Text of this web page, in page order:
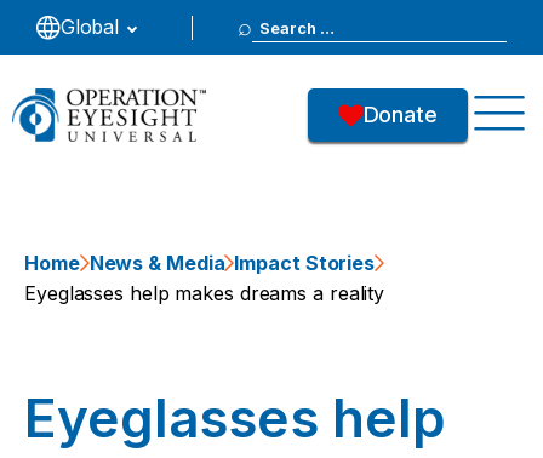
Global
Search
for:
Donate
Home News & Media Impact Stories
Eyeglasses help makes dreams a reality
Eyeglasses help